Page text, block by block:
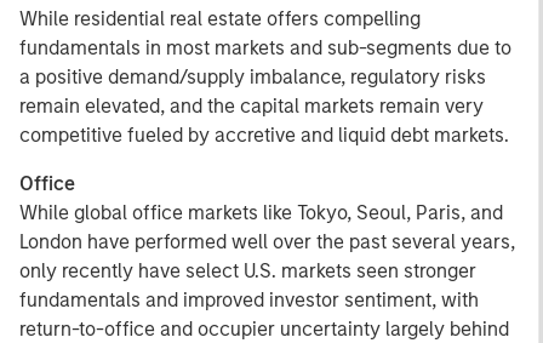
While residential real estate offers compelling
fundamentals in most markets and sub-segments due to
a positive demand/supply imbalance, regulatory risks
remain elevated, and the capital markets remain very
competitive fueled by accretive and liquid debt markets.
Office
While global office markets like Tokyo, Seoul, Paris, and
London have performed well over the past several years,
only recently have select U.S. markets seen stronger
fundamentals and improved investor sentiment, with
return-to-office and occupier uncertainty largely behind